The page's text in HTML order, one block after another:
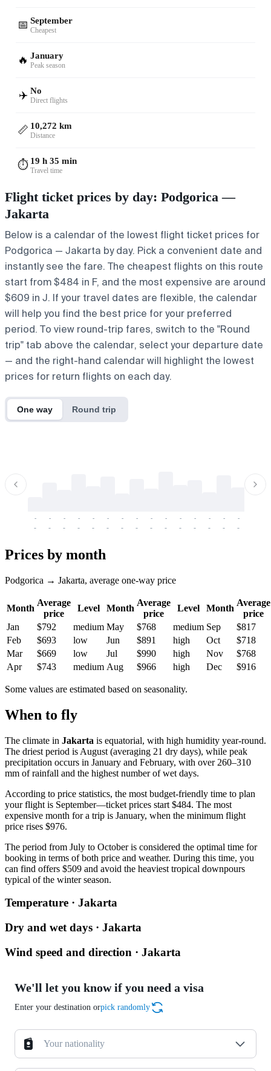
📅 September
Cheapest
🔥 January
Peak season
✈️ No
Direct flights
📏 10,272 km
Distance
⏱️ 19 h 35 min
Travel time
Flight ticket prices by day: Podgorica —
Jakarta
Below is a calendar of the lowest flight ticket prices for
Podgorica — Jakarta by day. Pick a convenient date and
instantly see the fare. The cheapest flights on this route
start from $484 in F, and the most expensive are around
$609 in J. If your travel dates are flexible, the calendar
will help you find the best price for your preferred
period. To view round-trip fares, switch to the "Round
trip" tab above the calendar, select your departure date
— and the right-hand calendar will highlight the lowest
prices for return flights on each day.
One way Round trip
-
-
-
-
-
-
-
-
-
-
-
-
-
-
-
-
-
-
-
-
-
-
-
-
-
-
-
-
-
-
Prices by month
Podgorica → Jakarta, average one-way price
Month
Average
price
Level Month
Average
price
Level Month
Average
price
Jan
$792 medium May $768 medium Sep
$817
Feb
$693 low Jun $891 high Oct
$718
Mar
$669 low Jul $990 high Nov
$768
Apr
$743 medium Aug $966 high Dec $916
Some values are estimated based on seasonality.
When to fly
The climate in Jakarta is equatorial, with high humidity year-round.
The driest period is August (averaging 21 dry days), while peak
precipitation occurs in January and February, with over 260–310
mm of rainfall and the highest number of wet days.
According to price statistics, the most budget-friendly time to plan
your flight is September—ticket prices start $484. The most
expensive month for a trip is January, when the minimum flight
price rises $976.
The period from July to October is considered the optimal time for
booking in terms of both price and weather. During this time, you
can find offers $509 and avoid the heaviest tropical downpours
typical of the winter season.
Temperature · Jakarta
Dry and wet days · Jakarta
Wind speed and direction · Jakarta
We'll let you know if you need a visa
Enter your destination orpick randomly
Your nationality